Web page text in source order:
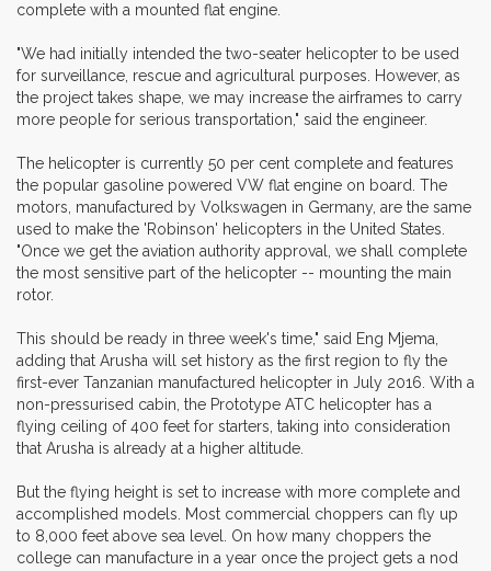
complete with a mounted flat engine.
"We had initially intended the two-seater helicopter to be used
for surveillance, rescue and agricultural purposes. However, as
the project takes shape, we may increase the airframes to carry
more people for serious transportation," said the engineer.
The helicopter is currently 50 per cent complete and features
the popular gasoline powered VW flat engine on board. The
motors, manufactured by Volkswagen in Germany, are the same
used to make the 'Robinson' helicopters in the United States.
"Once we get the aviation authority approval, we shall complete
the most sensitive part of the helicopter -- mounting the main
rotor.
This should be ready in three week's time," said Eng Mjema,
adding that Arusha will set history as the first region to fly the
first-ever Tanzanian manufactured helicopter in July 2016. With a
non-pressurised cabin, the Prototype ATC helicopter has a
flying ceiling of 400 feet for starters, taking into consideration
that Arusha is already at a higher altitude.
But the flying height is set to increase with more complete and
accomplished models. Most commercial choppers can fly up
to 8,000 feet above sea level. On how many choppers the
college can manufacture in a year once the project gets a nod